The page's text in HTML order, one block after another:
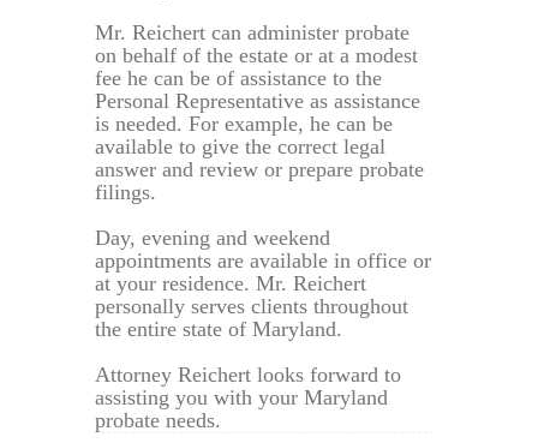
Mr. Reichert can administer probate
on behalf of the estate or at a modest
fee he can be of assistance to the
Personal Representative as assistance
is needed. For example, he can be
available to give the correct legal
answer and review or prepare probate
filings.
Day, evening and weekend
appointments are available in office or
at your residence. Mr. Reichert
personally serves clients throughout
the entire state of Maryland.
Attorney Reichert looks forward to
assisting you with your Maryland
probate needs.